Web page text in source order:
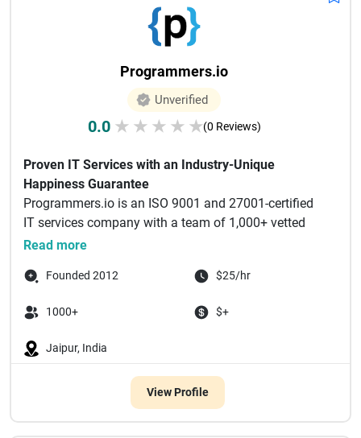
Programmers.io
Unverified
0.0 ★ ★ ★ ★ ★(0 Reviews)
Proven IT Services with an Industry-Unique
Happiness Guarantee
Programmers.io is an ISO 9001 and 27001-certified
IT services company with a team of 1,000+ vetted
experts special...
Read more
Founded 2012 $25/hr
1000+ $+
Jaipur, India
View Profile